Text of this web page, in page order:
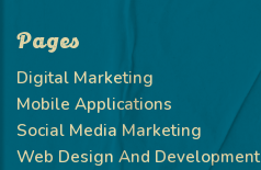
Pages
Digital Marketing
Mobile Applications
Social Media Marketing
Web Design And Development